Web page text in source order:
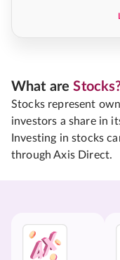
What are
Stocks represent
investors a share in
Investing in stocks
through Axis Direct.